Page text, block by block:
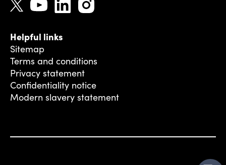
Helpful links
Sitemap
Terms and conditions
Privacy statement
Confidentiality notice
Modern slavery statement